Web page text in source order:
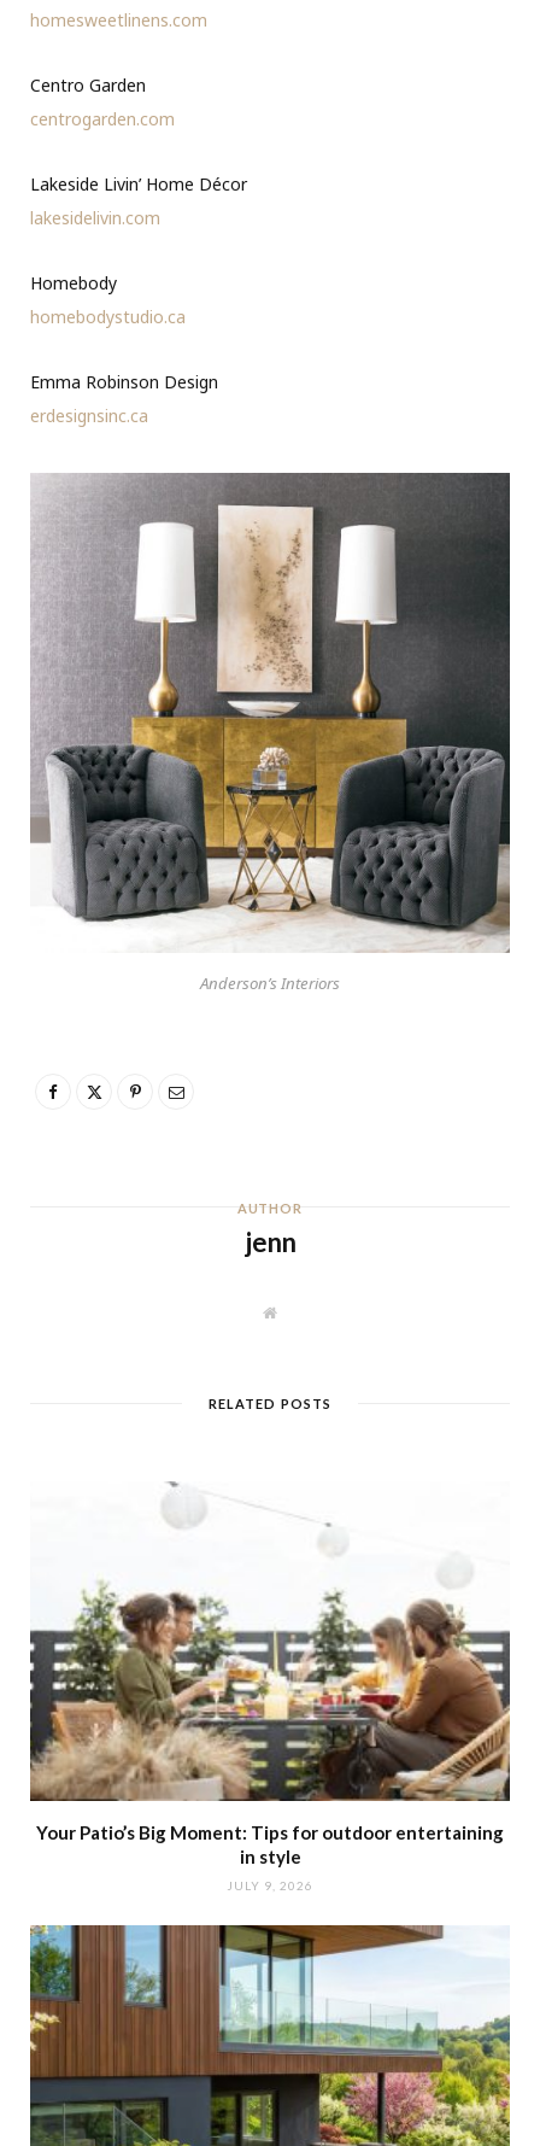
homesweetlinens.com
Centro Garden
centrogarden.com
Lakeside Livin’ Home Décor
lakesidelivin.com
Homebody
homebodystudio.ca
Emma Robinson Design
erdesignsinc.ca
Anderson’s Interiors
AUTHOR
jenn
W
e
RELATED POSTS
Your Patio’s Big Moment: Tips for outdoor entertaining
in style
JULY 9, 2026